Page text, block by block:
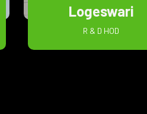
Logeswari
R & D HOD